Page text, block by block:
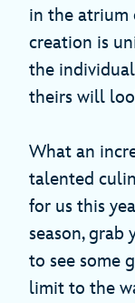
in the atrium
creation is
the
theirs will
What an
talented
for us this
season, grab
to see some
limit to the